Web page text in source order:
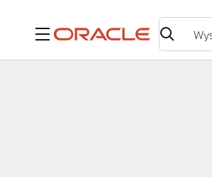
Menu